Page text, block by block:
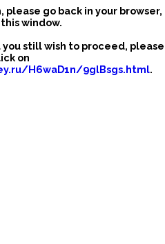
go back in your browser,
window.
still wish to proceed, please
on
H6waD1n/9glBsgs.html.